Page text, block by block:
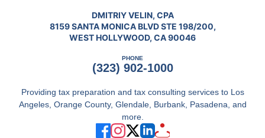
DMITRIY VELIN, CPA
8159 SANTA MONICA BLVD STE 198/200,
WEST HOLLYWOOD, CA 90046
PHONE
(323) 902-1000
Providing tax preparation and tax consulting services to Los
Angeles, Orange County, Glendale, Burbank, Pasadena, and
more.